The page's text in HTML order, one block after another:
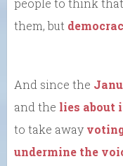
people to think
them, but
And since the
and the lies about
to take away
undermine the